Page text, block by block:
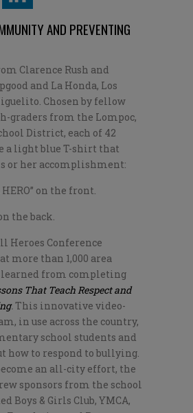
AND PREVENTING
Clarence Rush and
and La Honda, Los
Chosen by fellow
graders from the Lompoc,
District, each of 42
a light blue T-shirt that
or her accomplishment:
HERO” on the front.
the back.
Heroes Conference
more than 1,000 area
learned from completing
That Teach Respect and
.This innovative video-
in use across the country,
school students and
how to respond to bullying.
an all-city effort, the
sponsors from the school
Boys & Girls Club, YMCA,